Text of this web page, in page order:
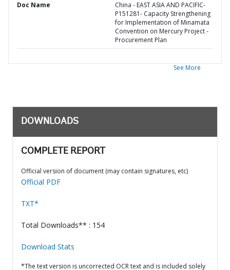
Doc Name
China - EAST ASIA AND PACIFIC-
P151281- Capacity Strengthening
for Implementation of Minamata
Convention on Mercury Project -
Procurement Plan
See More
DOWNLOADS
COMPLETE REPORT
Official version of document (may contain signatures, etc)
Official PDF
TXT*
Total Downloads** : 154
Download Stats
*The text version is uncorrected OCR text and is included solely